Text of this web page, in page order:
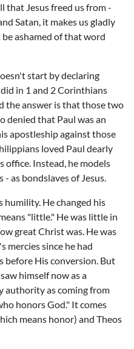
that Jesus freed us from -
Satan, it makes us gladly
be ashamed of that word
start by declaring
in 1 and 2 Corinthians
the answer is that those two
denied that Paul was an
apostleship against those
loved Paul dearly
office. Instead, he models
- as bondslaves of Jesus.
humility. He changed his
"little." He was little in
great Christ was. He was
mercies since he had
before His conversion. But
himself now as a
authority as coming from
honors God." It comes
means honor) and Theos